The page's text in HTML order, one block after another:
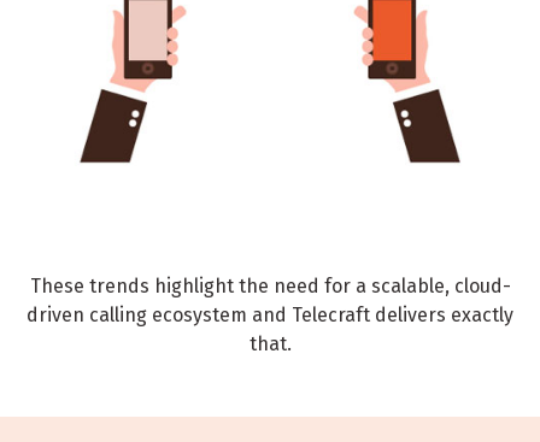
These trends highlight the need for a scalable, cloud-
driven calling ecosystem and Telecraft delivers exactly
that.